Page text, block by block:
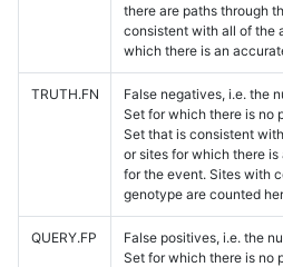
there are paths through
consistent with all of the
which there is an
TRUTH.FN
False negatives, i.e. the
Set for which there is no
Set that is consistent
or sites for which there
for the event. Sites with
genotype are counted
QUERY.FP
False positives, i.e. the
Set for which there is no